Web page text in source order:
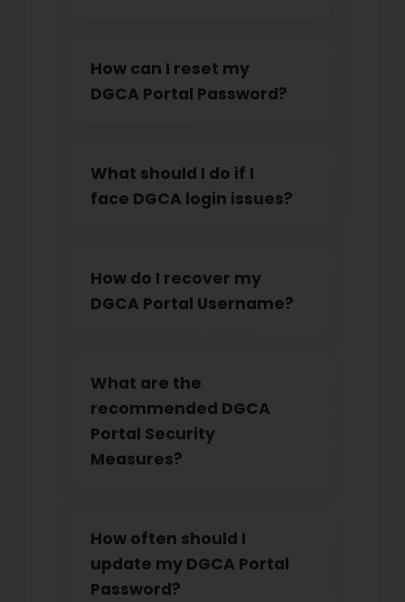
How can I reset my
DGCA Portal Password?
What should I do if I
face DGCA login issues?
How do I recover my
DGCA Portal Username?
What are the
recommended DGCA
Portal Security
Measures?
How often should I
update my DGCA Portal
Password?